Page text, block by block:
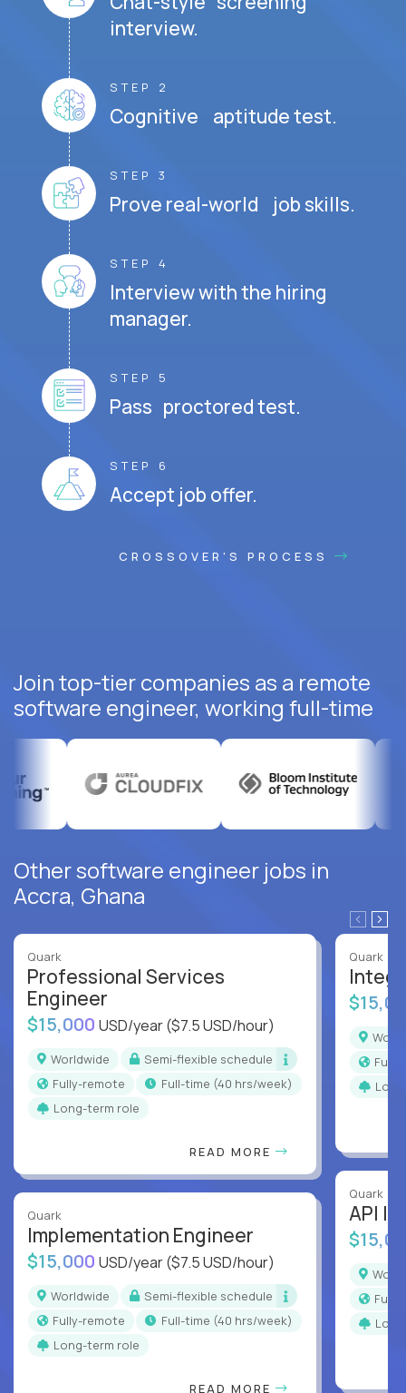
interview.
STEP 2
Cognitive aptitude test.
STEP 3
Prove real-world job skills.
STEP 4
Interview with the hiring
manager.
STEP 5
Pass proctored test.
STEP 6
Accept job offer.
CROSSOVER'S PROCESS
Join top-tier companies as a remote
software engineer, working full-time
Other software engineer jobs in
Accra, Ghana
Quark
Professional Services
Engineer
$15,000 USD/year($7.5 USD/hour)
Worldwide
Semi-flexible schedule
Fully-remote
full-time (40 hrs/week)
Long-term role
READ MORE
Quark
Implementation Engineer
$15,000 USD/year($7.5 USD/hour)
Worldwide
Semi-flexible schedule
Fully-remote
full-time (40 hrs/week)
Long-term role
READ MORE
Quark
Quark
API